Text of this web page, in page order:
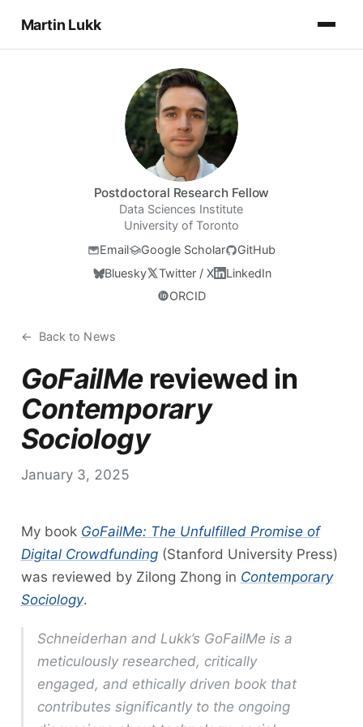
Martin Lukk
Postdoctoral Research Fellow
Data Sciences Institute
University of Toronto
Email
Google Scholar
GitHub
Bluesky
Twitter / X
LinkedIn
ORCID
← Back to News
GoFailMereviewed in
Contemporary
Sociology
January 3, 2025
My book GoFailMe: The Unfulfilled Promise of
Digital Crowdfunding(Stanford University Press)
was reviewed by Zilong Zhong in Contemporary
Sociology.
Schneiderhan and Lukk’s GoFailMe is a
meticulously researched, critically
engaged, and ethically driven book that
contributes significantly to the ongoing